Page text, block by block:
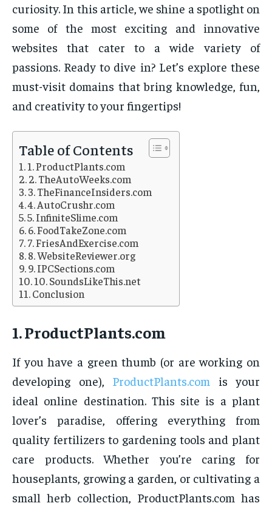
curiosity. In this article, we shine a spotlight on
some of the most exciting and innovative
websites that cater to a wide variety of
passions. Ready to dive in? Let’s explore these
must-visit domains that bring knowledge, fun,
and creativity to your fingertips!
Table of Contents
1. ProductPlants.com
2. TheAutoWeeks.com
3. TheFinanceInsiders.com
4. AutoCrushr.com
5. InfiniteSlime.com
6. FoodTakeZone.com
7. FriesAndExercise.com
8. WebsiteReviewer.org
9. IPCSections.com
10. SoundsLikeThis.net
Conclusion
1.ProductPlants.com
If you have a green thumb (or are working on
developing one), ProductPlants.com is your
ideal online destination. This site is a plant
lover’s paradise, offering everything from
quality fertilizers to gardening tools and plant
care products. Whether you’re caring for
houseplants, growing a garden, or cultivating a
small herb collection, ProductPlants.com has